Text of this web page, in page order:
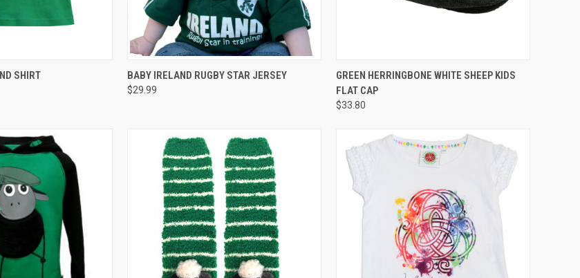
VIEW OPTIONS
SHIRT QUICK VIEW VIEW OPTIONS
BABY IRELAND RUGBY STAR JERSEY
$29.99
QUICK VIEW
GREEN HERRINGBONE WHITE SHEEP KIDS
FLAT CAP
$33.80